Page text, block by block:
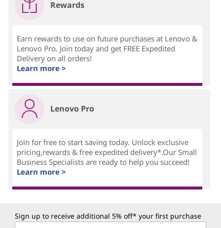
Rewards
Earn rewards to use on future purchases at Lenovo &
Lenovo Pro. Join today and get FREE Expedited
Delivery on all orders!
Learn more >
Lenovo Pro
Join for free to start saving today. Unlock exclusive
pricing,rewards & free expedited delivery*.Our Small
Business Specialists are ready to help you succeed!
Learn more >
Sign up to receive additional 5% off* your first purchase